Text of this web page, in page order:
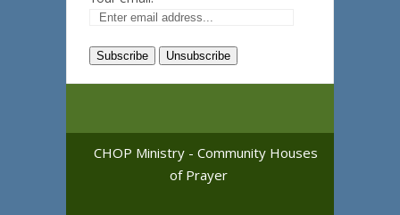
CHOP Ministry - Community Houses
of Prayer